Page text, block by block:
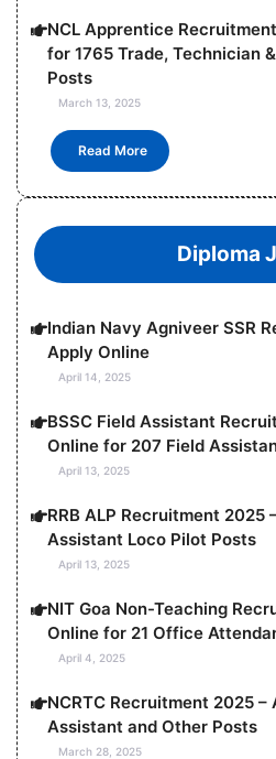
NCL Apprentice
for 1765 Trade, Technician
Posts
March 13, 2025
Read More
Diploma
Indian Navy Agniveer SSR
Apply Online
April 14, 2025
BSSC Field Assistant
Online for 207 Field
April 13, 2025
RRB ALP Recruitment
Assistant Loco Pilot Posts
April 13, 2025
NIT Goa Non-Teaching
Online for 21 Office
April 4, 2025
NCRTC Recruitment 2025 –
Assistant and Other Posts
March 28, 2025